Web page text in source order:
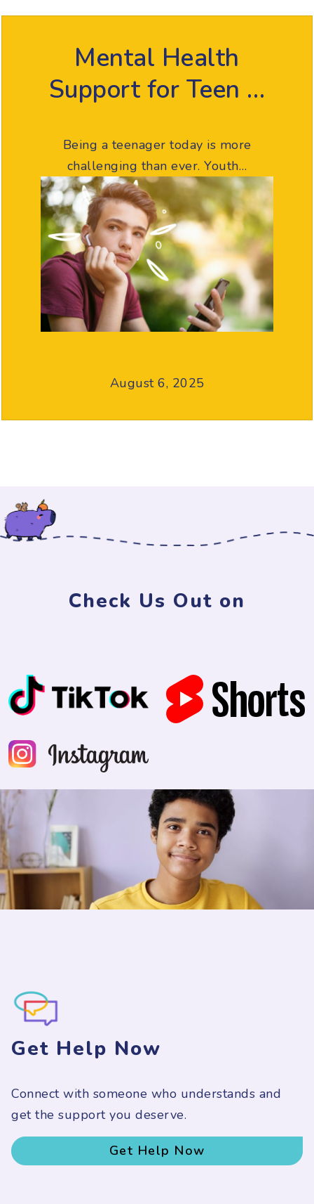
Mental Health
Support for Teen …
Being a teenager today is more
challenging than ever. Youth…
August 6, 2025
Check Us Out on
Get Help Now
Connect with someone who understands and
get the support you deserve.
Get Help Now